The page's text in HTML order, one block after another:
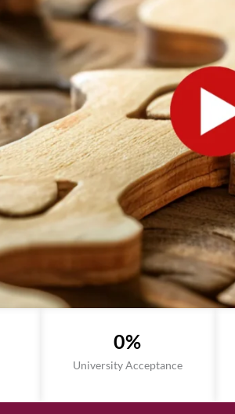
University Acceptance
0%